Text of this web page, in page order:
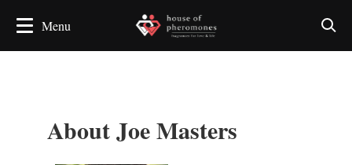
About Joe Masters